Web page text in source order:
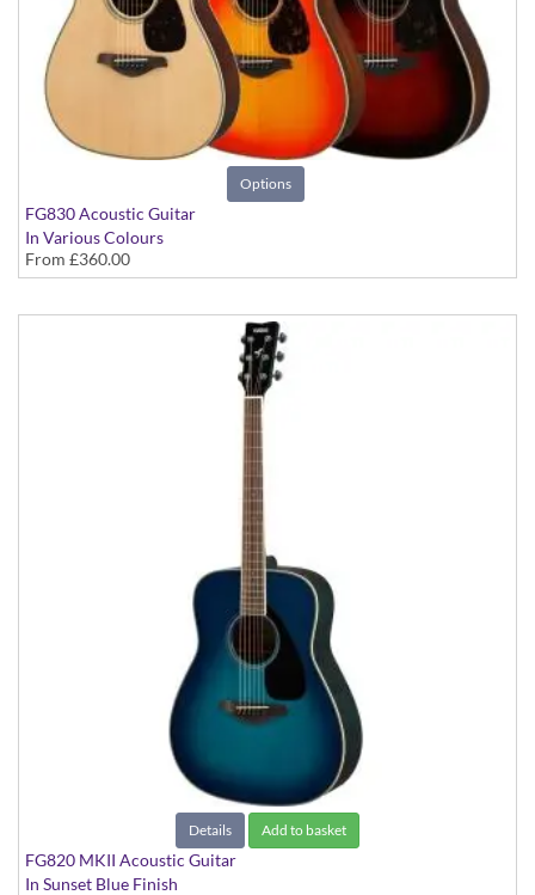
Options
FG830 Acoustic Guitar
In Various Colours
From £360.00
Details Add to basket
FG820 MKII Acoustic Guitar
In Sunset Blue Finish